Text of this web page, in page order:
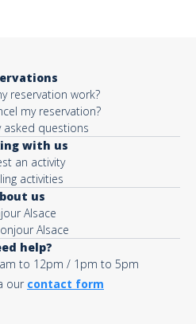
reservation work?
my reservation?
asked questions
with us
an activity
activities
us
Alsace
Alsace
help?
to 12pm / 1pm to 5pm
our contact form